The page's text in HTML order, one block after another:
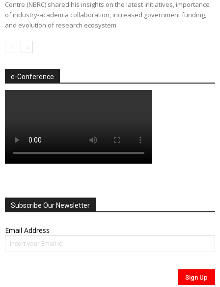
Centre (NBRC) shared his insights on the latest initiatives, importance
of industry-academia collaboration, increased government funding,
and evolution of research ecosystem
e-Conference
Subscribe Our Newsletter
Email Address